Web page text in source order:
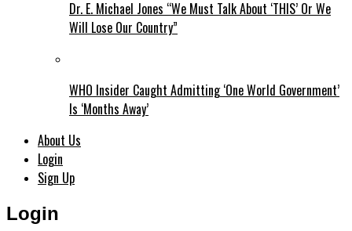
Dr. E. Michael Jones “We Must Talk About ‘THIS’ Or We
Will Lose Our Country”
WHO Insider Caught Admitting ‘One World Government’
Is ‘Months Away’
About Us
Login
Sign Up
Login